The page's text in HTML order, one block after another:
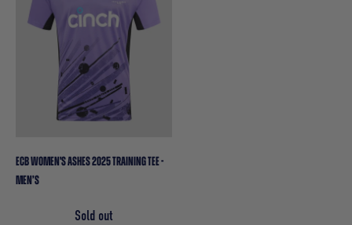
ECB WOMEN'S ASHES 2025 TRAINING TEE -
MEN’S
Sold out